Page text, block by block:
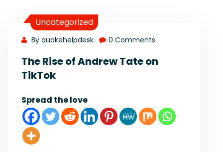
Uncategorized
By quakehelpdesk 0 Comments
The Rise of Andrew Tate on
TikTok
Spread the love